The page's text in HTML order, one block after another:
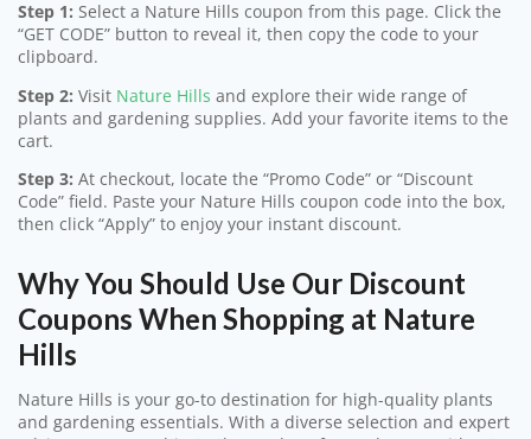
Step 1: Select a Nature Hills coupon from this page. Click the
“GET CODE” button to reveal it, then copy the code to your
clipboard.
Step 2: Visit Nature Hills and explore their wide range of
plants and gardening supplies. Add your favorite items to the
cart.
Step 3: At checkout, locate the “Promo Code” or “Discount
Code” field. Paste your Nature Hills coupon code into the box,
then click “Apply” to enjoy your instant discount.
Why You Should Use Our Discount
Coupons When Shopping at Nature
Hills
Nature Hills is your go-to destination for high-quality plants
and gardening essentials. With a diverse selection and expert